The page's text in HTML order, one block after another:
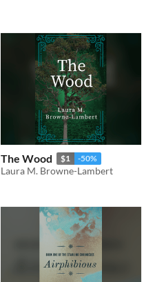
The Wood $1 -50%
Laura M. Browne-Lambert